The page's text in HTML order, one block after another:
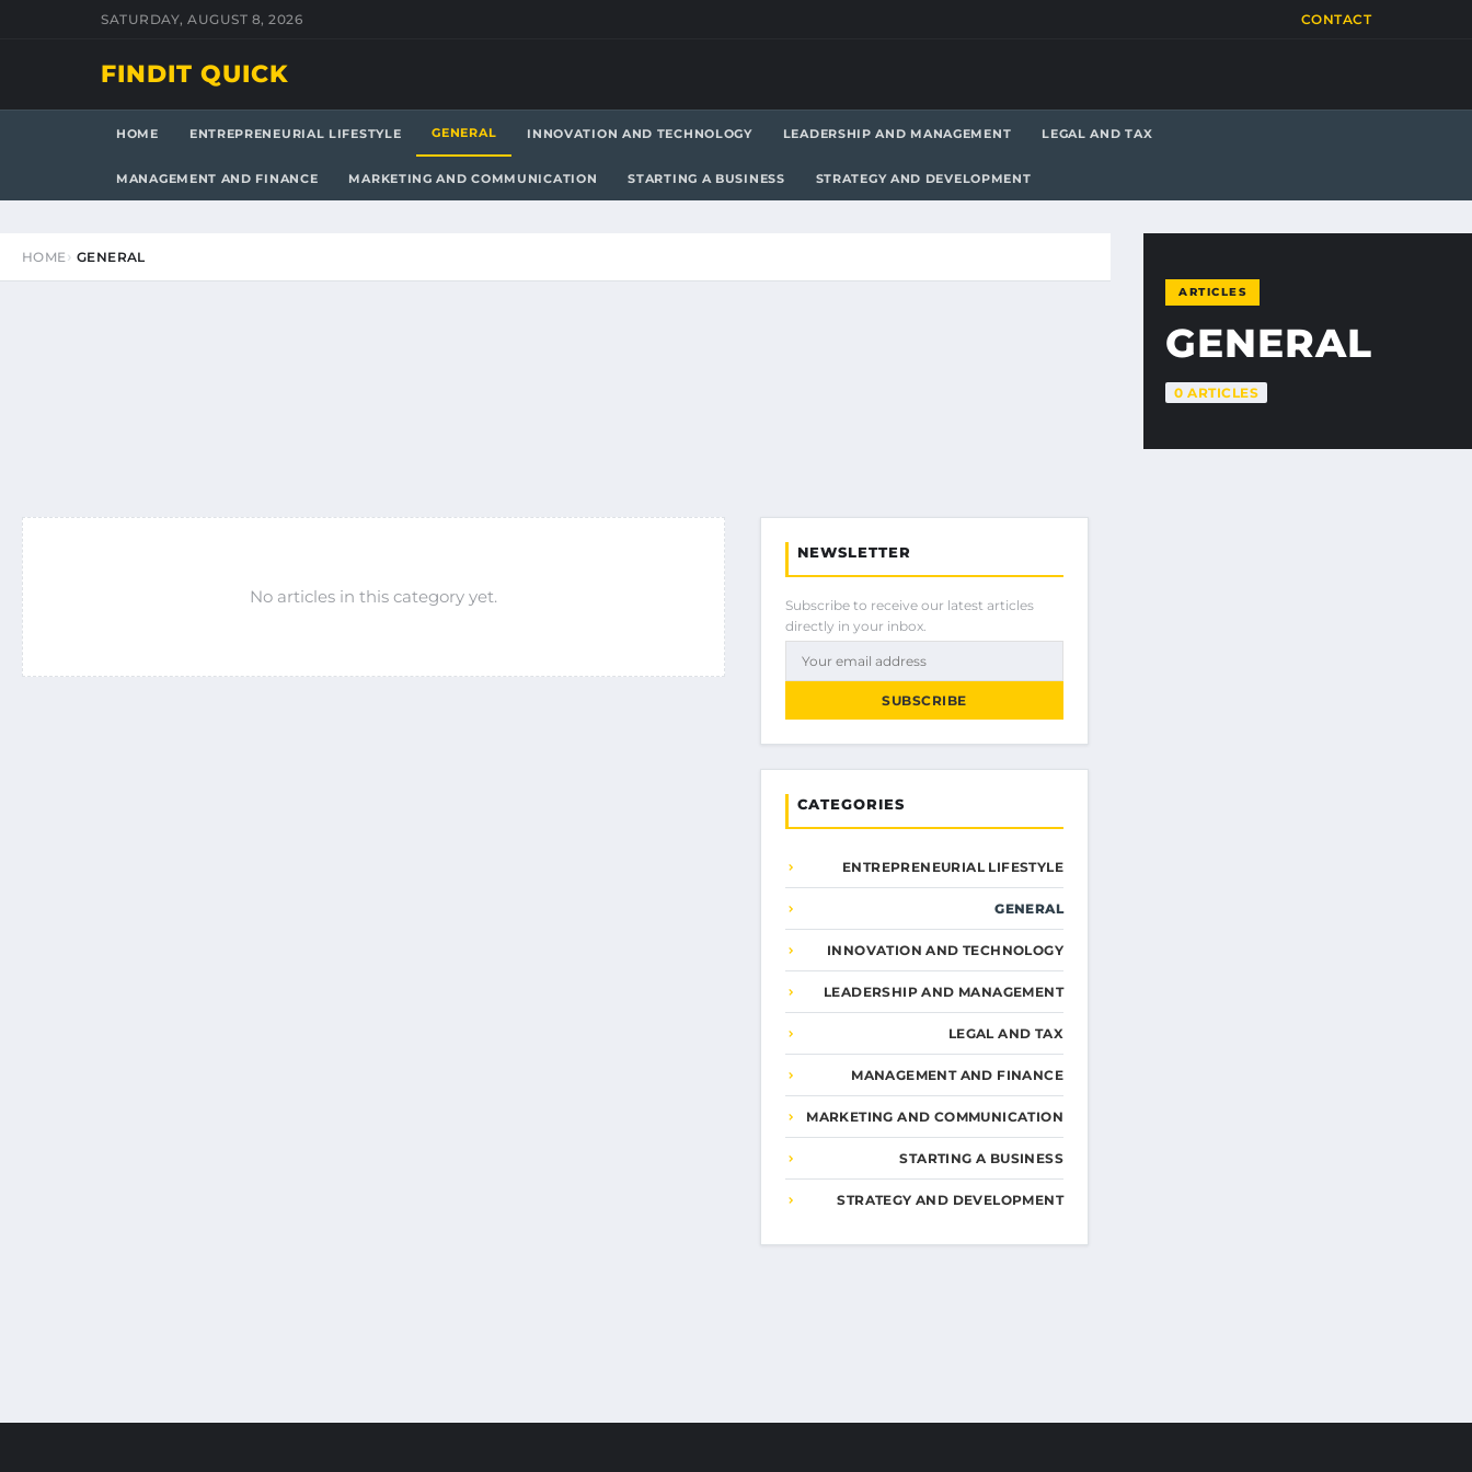
SATURDAY, AUGUST 8, 2026 CONTACT
FINDIT QUICK
HOME ENTREPRENEURIAL LIFESTYLE GENERAL INNOVATION AND TECHNOLOGY LEADERSHIP AND MANAGEMENT LEGAL AND TAX
MANAGEMENT AND FINANCE MARKETING AND COMMUNICATION STARTING A BUSINESS STRATEGY AND DEVELOPMENT
HOME GENERAL
ARTICLES
GENERAL
0 ARTICLES
No articles in this category yet.
NEWSLETTER
Subscribe to receive our latest articles
directly in your inbox.
SUBSCRIBE
CATEGORIES
ENTREPRENEURIAL LIFESTYLE
GENERAL
INNOVATION AND TECHNOLOGY
LEADERSHIP AND MANAGEMENT
LEGAL AND TAX
MANAGEMENT AND FINANCE
MARKETING AND COMMUNICATION
STARTING A BUSINESS
STRATEGY AND DEVELOPMENT